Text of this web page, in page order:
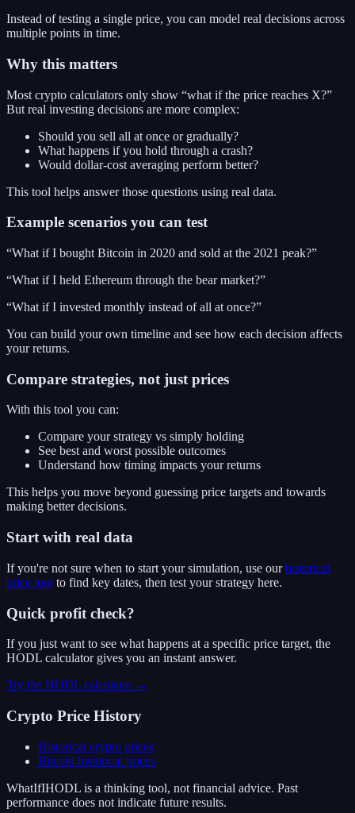
Instead of testing a single price, you can model real decisions across
multiple points in time.
Why this matters
Most crypto calculators only show “what if the price reaches X?”
But real investing decisions are more complex:
Should you sell all at once or gradually?
What happens if you hold through a crash?
Would dollar-cost averaging perform better?
This tool helps answer those questions using real data.
Example scenarios you can test
“What if I bought Bitcoin in 2020 and sold at the 2021 peak?”
“What if I held Ethereum through the bear market?”
“What if I invested monthly instead of all at once?”
You can build your own timeline and see how each decision affects
your returns.
Compare strategies, not just prices
With this tool you can:
Compare your strategy vs simply holding
See best and worst possible outcomes
Understand how timing impacts your returns
This helps you move beyond guessing price targets and towards
making better decisions.
Start with real data
If you're not sure when to start your simulation, use our historical
price tool to find key dates, then test your strategy here.
Quick profit check?
If you just want to see what happens at a specific price target, the
HODL calculator gives you an instant answer.
Try the HODL calculator →
Crypto Price History
Historical crypto prices
Bitcoin historical prices
WhatIfIHODL is a thinking tool, not financial advice. Past
performance does not indicate future results.